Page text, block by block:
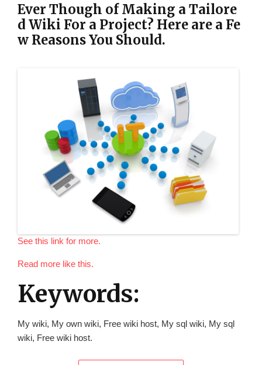
Ever Though of Making a Tailore
d Wiki For a Project? Here are a Fe
w Reasons You Should.
See this link for more.
Read more like this.
Keywords:
My wiki, My own wiki, Free wiki host, My sql wiki, My sql
wiki, Free wiki host.